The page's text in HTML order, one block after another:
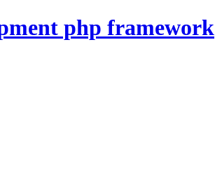
php framework